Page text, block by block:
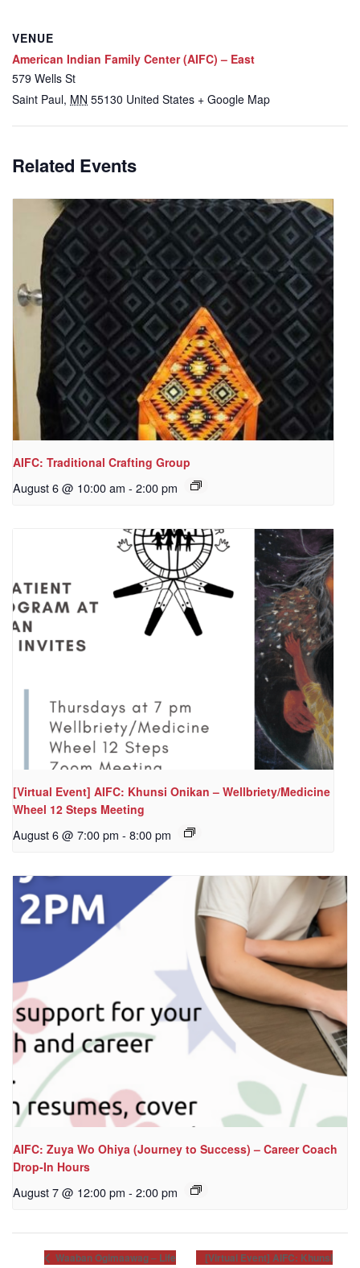
VENUE
American Indian Family Center (AIFC) – East
579 Wells St
Saint Paul, MN 55130 United States + Google Map
Related Events
AIFC: Traditional Crafting Group
August 6 @ 10:00 am - 2:00 pm
[Virtual Event] AIFC: Khunsi Onikan – Wellbriety/Medicine
Wheel 12 Steps Meeting
August 6 @ 7:00 pm - 8:00 pm
AIFC: Zuya Wo Ohiya (Journey to Success) – Career Coach
Drop-In Hours
August 7 @ 12:00 pm - 2:00 pm
Waaban Ogimaawag – Life
[Virtual Event] AIFC: Khunsi